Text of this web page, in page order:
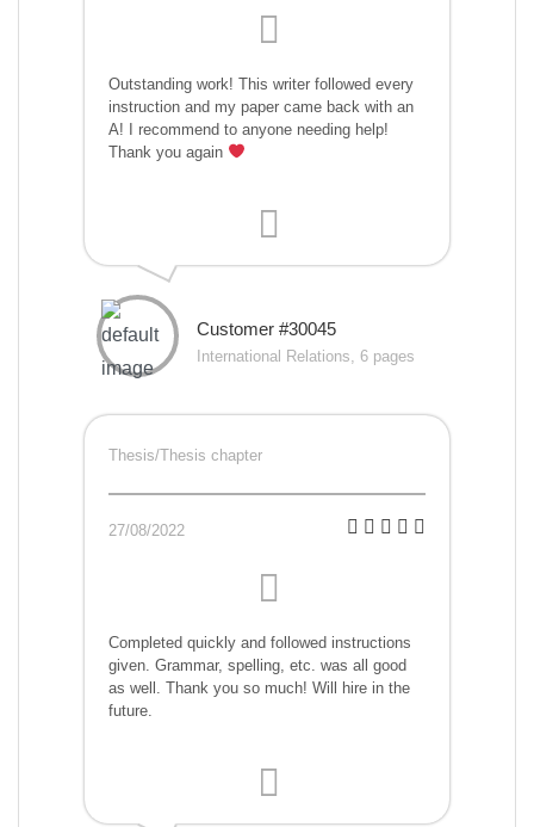
Outstanding work! This writer followed every
instruction and my paper came back with an
A! I recommend to anyone needing help!
Thank you again
Customer #30045
International Relations, 6 pages
Thesis/Thesis chapter
27/08/2022
Completed quickly and followed instructions
given. Grammar, spelling, etc. was all good
as well. Thank you so much! Will hire in the
future.